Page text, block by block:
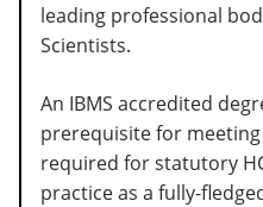
leading professional
Scientists.
An IBMS accredited
prerequisite for
required for statutory
practice as a fully-